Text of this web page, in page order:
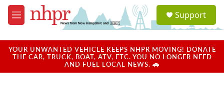
Skip to main content
M
e
u
a
u
Support
YOUR UNWANTED VEHICLE KEEPS NHPR MOVING! DONATE
THE CAR, TRUCK, BOAT, ATV, ETC. YOU NO LONGER NEED
AND FUEL LOCAL NEWS. 🚗